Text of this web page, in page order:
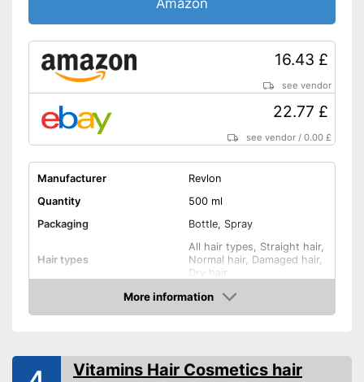
16.43 £
see vendor
22.77 £
see vendor /0.00 £
Manufacturer
Revlon
Quantity
500 ml
Packaging
Bottle, Spray
Hair types
All hair types, Straight hair,
Normal hair, Damaged hair,
Dry hair
Anti-frizz, Drip tray, Shine,
Without mineral oil
More information
Amazon
Vitamins Hair Cosmetics hair